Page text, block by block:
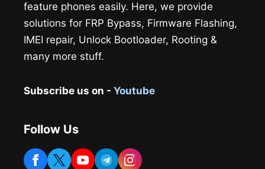
feature phones easily. Here, we provide
solutions for FRP Bypass, Firmware Flashing,
IMEI repair, Unlock Bootloader, Rooting &
many more stuff.
Subscribe us on - Youtube
Follow Us